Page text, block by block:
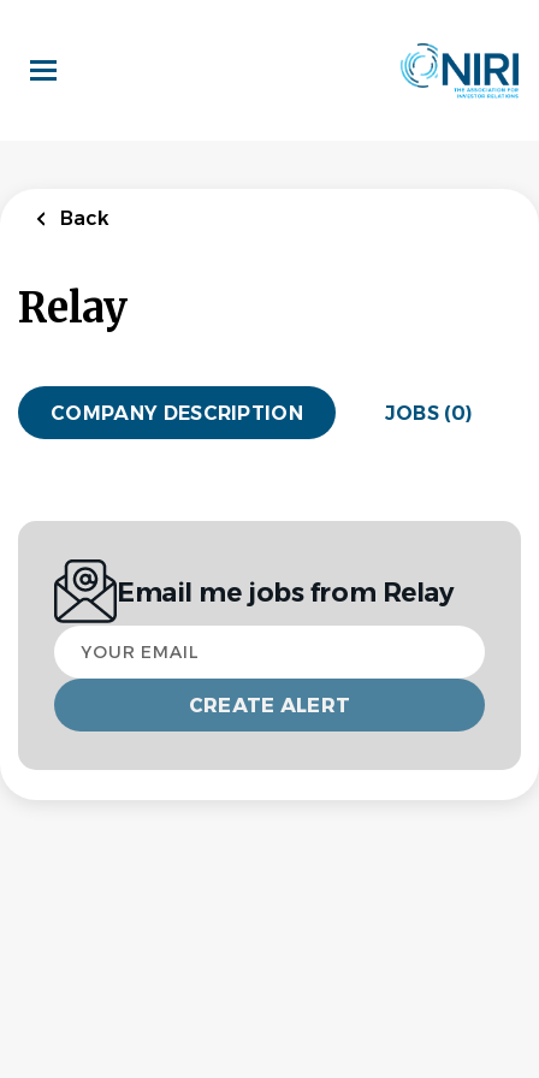
main
content
Back
Relay
COMPANY DESCRIPTION JOBS (0)
Email me jobs from Relay
Your
email